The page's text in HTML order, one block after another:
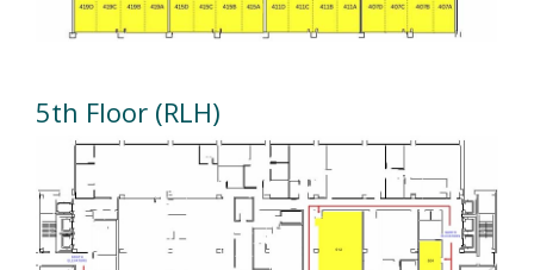
5th Floor (RLH)